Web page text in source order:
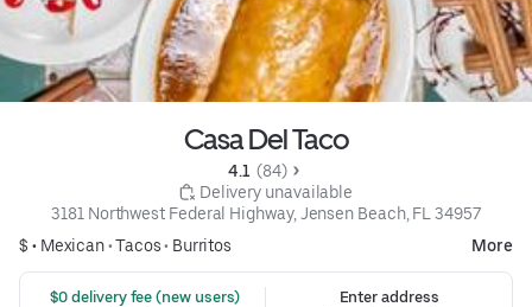
Casa Del Taco
4.1 (84)
Delivery unavailable
3181 Northwest Federal Highway, Jensen Beach, FL 34957
$ • Mexican•Tacos• Burritos More
$0 delivery fee (new users)
Enter address